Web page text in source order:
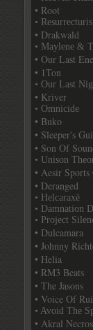
• Root
• Resurrecturis
• Drakwald
• Maylene &
• Our Last
• 1Ton
• Our Last
• Kriver
• Omnicide
• Buko
• Sleeper's
• Son Of
• Unison
• Aesir Sports
• Deranged
• Helcaraxë
• Damnation
• Project
• Dulcamara
• Johnny
• Helia
• RM3 Beats
• The Jasons
• Voice Of
• Avoid The
• Akral